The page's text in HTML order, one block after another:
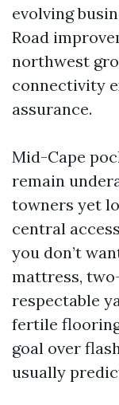
evolving
Road
northwest
connectivity
assurance.
Mid-Cape
remain
towners yet
central
you don’t
mattress,
respectable
fertile
goal over
usually